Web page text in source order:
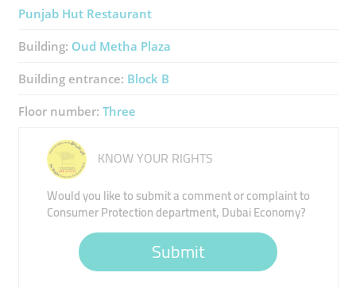
Punjab Hut Restaurant
Building: Oud Metha Plaza
Building entrance: Block B
Floor number: Three
KNOW YOUR RIGHTS
Would you like to submit a comment or complaint to
Consumer Protection department, Dubai Economy?
Submit